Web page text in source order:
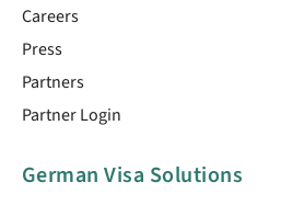
Careers
Press
Partners
Partner Login
German Visa Solutions